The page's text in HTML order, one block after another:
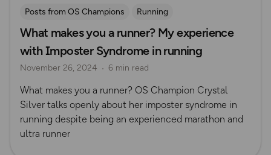
Posts from OS Champions
Running
Women Outdoors
Trail Running Crystal Silver
What makes you a runner? My experience
with Imposter Syndrome in running
November 26, 2024 6 min read
What makes you a runner? OS Champion Crystal
Silver talks openly about her imposter syndrome in
running despite being an experienced marathon and
ultra runner